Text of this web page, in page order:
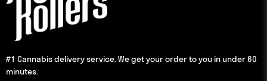
#1 Cannabis delivery service. We get your order to you in under 60
minutes.